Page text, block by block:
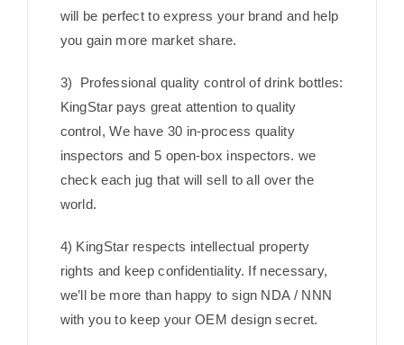
will be perfect to express your brand and help
you gain more market share.
3) Professional quality control of drink bottles:
KingStar pays great attention to quality
control, We have 30 in-process quality
inspectors and 5 open-box inspectors. we
check each jug that will sell to all over the
world.
4) KingStar respects intellectual property
rights and keep confidentiality. If necessary,
we’ll be more than happy to sign NDA / NNN
with you to keep your OEM design secret.